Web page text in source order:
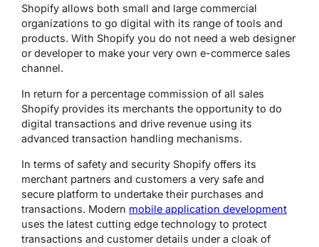
Shopify allows both small and large commercial
organizations to go digital with its range of tools and
products. With Shopify you do not need a web designer
or developer to make your very own e-commerce sales
channel.
In return for a percentage commission of all sales
Shopify provides its merchants the opportunity to do
digital transactions and drive revenue using its
advanced transaction handling mechanisms.
In terms of safety and security Shopify offers its
merchant partners and customers a very safe and
secure platform to undertake their purchases and
transactions. Modern mobile application development
uses the latest cutting edge technology to protect
transactions and customer details under a cloak of